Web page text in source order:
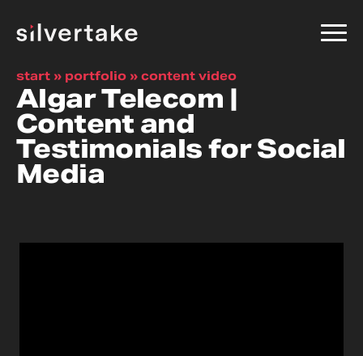
start » portfolio » content video
Algar Telecom |
Content and
Testimonials for Social
Media